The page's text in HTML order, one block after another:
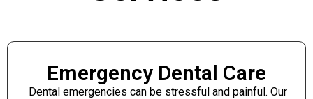
Emergency Dental Care
Dental emergencies can be stressful and painful. Our